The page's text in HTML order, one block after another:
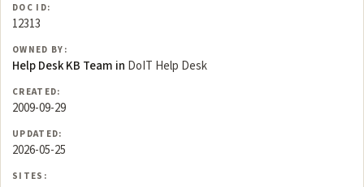
DOC ID:
12313
OWNED BY:
Help Desk KB Team in DoIT Help Desk
CREATED:
2009-09-29
UPDATED:
2026-05-25
SITES: